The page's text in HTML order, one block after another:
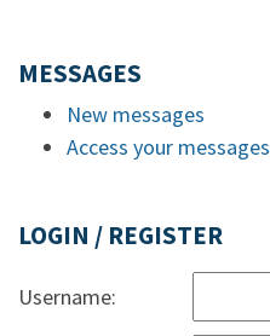
MESSAGES
New messages
Access your messages
LOGIN / REGISTER
Username: